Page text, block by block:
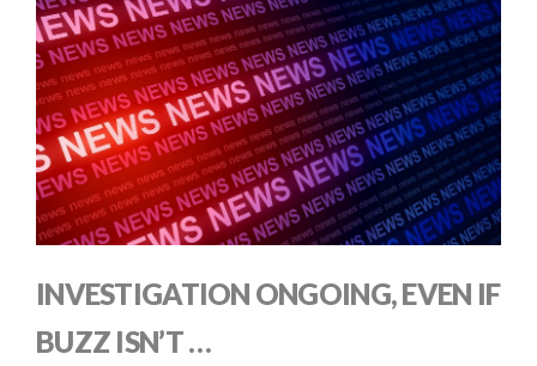
INVESTIGATION ONGOING, EVEN IF
BUZZ ISN’T …